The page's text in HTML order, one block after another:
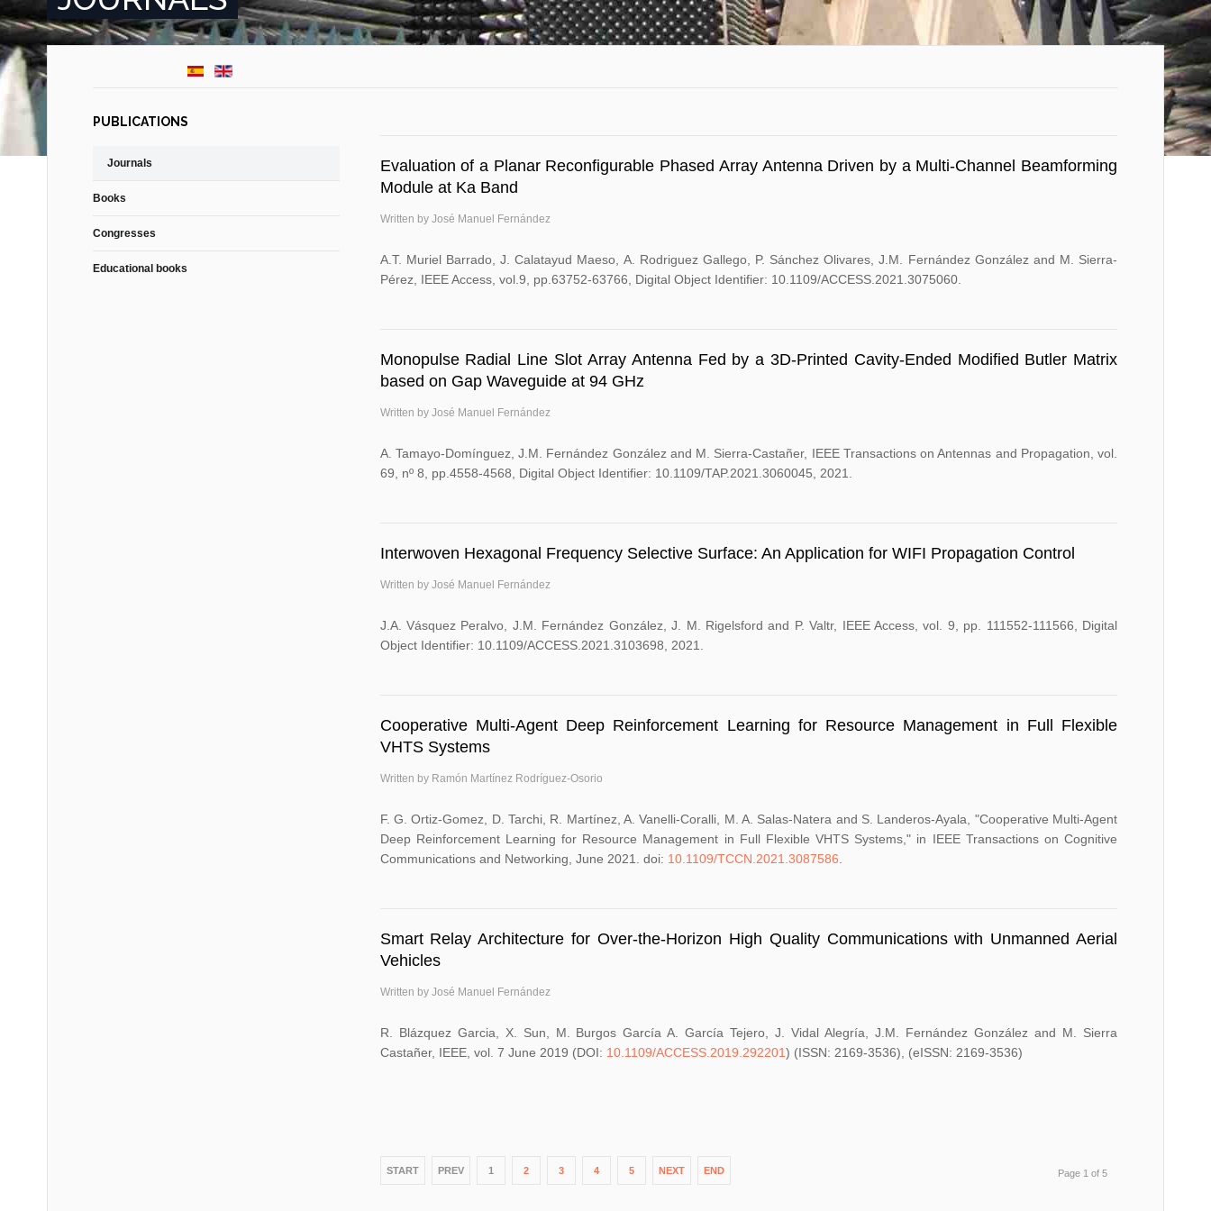
Evaluation of a Planar Reconfigurable Phased Array Antenna Driven by a Multi-Channel Beamforming
Module at Ka Band
Written by José Manuel Fernández
A.T. Muriel Barrado, J. Calatayud Maeso, A. Rodriguez Gallego, P. Sánchez Olivares, J.M. Fernández González and M. Sierra-
Pérez, IEEE Access, vol.9, pp.63752-63766, Digital Object Identifier: 10.1109/ACCESS.2021.3075060.
Monopulse Radial Line Slot Array Antenna Fed by a 3D-Printed Cavity-Ended Modified Butler Matrix
based on Gap Waveguide at 94 GHz
Written by José Manuel Fernández
A. Tamayo-Domínguez, J.M. Fernández González and M. Sierra-Castañer, IEEE Transactions on Antennas and Propagation, vol.
69, nº 8, pp.4558-4568, Digital Object Identifier: 10.1109/TAP.2021.3060045, 2021.
Interwoven Hexagonal Frequency Selective Surface: An Application for WIFI Propagation Control
Written by José Manuel Fernández
J.A. Vásquez Peralvo, J.M. Fernández González, J. M. Rigelsford and P. Valtr, IEEE Access, vol. 9, pp. 111552-111566, Digital
Object Identifier: 10.1109/ACCESS.2021.3103698, 2021.
Cooperative Multi-Agent Deep Reinforcement Learning for Resource Management in Full Flexible
VHTS Systems
Written by Ramón Martínez Rodríguez-Osorio
F. G. Ortiz-Gomez, D. Tarchi, R. Martínez, A. Vanelli-Coralli, M. A. Salas-Natera and S. Landeros-Ayala, "Cooperative Multi-Agent
Deep Reinforcement Learning for Resource Management in Full Flexible VHTS Systems," in IEEE Transactions on Cognitive
Communications and Networking, June 2021. doi: 10.1109/TCCN.2021.3087586
Smart Relay Architecture for Over-the-Horizon High Quality Communications with Unmanned Aerial
Vehicles
Written by José Manuel Fernández
R. Blázquez Garcia, X. Sun, M. Burgos García A. García Tejero, J. Vidal Alegría, J.M. Fernández González and M. Sierra
Castañer, IEEE, vol. 7 June 2019 (DOI: 10.1109/ACCESS.2019.292201) (ISSN: 2169-3536), (eISSN: 2169-3536)
START PREV 1 2 3 4 5 NEXT END Page 1 of 5
PUBLICATIONS
Journals
Books
Congresses
Educational books